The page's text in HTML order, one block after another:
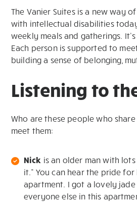
The Vanier Suites is a new way
with intellectual disabilities
weekly meals and gatherings.
Each person is supported to
building a sense of belonging,
Listening to
Who are these people who
meet them:
Nick is an older man with
it.” You can hear the pride
apartment. I got a lovely
everyone else in this